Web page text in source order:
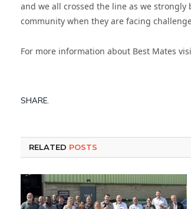
and we all crossed the line as we
community when they are facing
For more information about Best Mates
SHARE.
RELATED POSTS